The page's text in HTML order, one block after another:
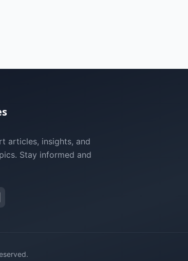
articles, insights, and
Stay informed and